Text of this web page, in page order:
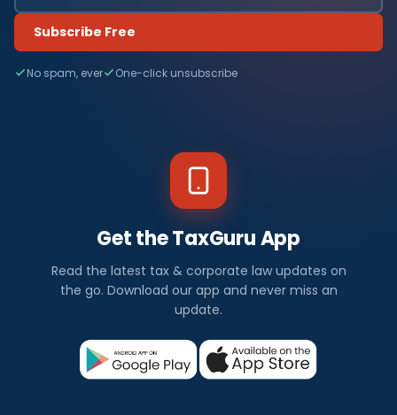
Subscribe Free
No spam, ever One-click unsubscribe
Get the TaxGuru App
Read the latest tax & corporate law updates on
the go. Download our app and never miss an
update.